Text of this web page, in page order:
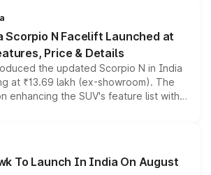
point into the brand's latest
sedan range.
Scorpio N Facelift Launched at
Price & Details
the updated Scorpio N in India
at ₹13.69 lakh (ex-showroom). The
enhancing the SUV's feature list with a
larger digital displays, Level 2 ADAS
options without any mechanical
To Launch In India On August